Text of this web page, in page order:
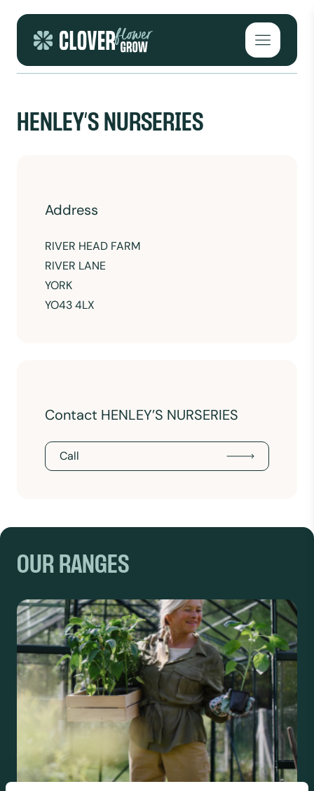
Open
HENLEY’S NURSERIES
Address
RIVER HEAD FARM
RIVER LANE
YORK
YO43 4LX
Contact HENLEY’S NURSERIES
Call
OUR RANGES